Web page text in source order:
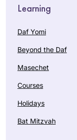
Learning
Daf Yomi
Beyond the Daf
Masechet
Courses
Holidays
Bat Mitzvah